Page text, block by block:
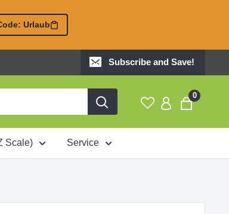
Urlaub
Subscribe and Save!
0
Scale) Service